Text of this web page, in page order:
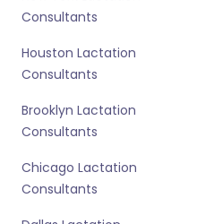
Consultants
Houston Lactation
Consultants
Brooklyn Lactation
Consultants
Chicago Lactation
Consultants